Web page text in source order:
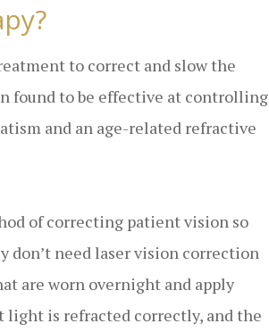
to correct and slow the
found to be effective at controlling
and an age-related refractive
of correcting patient vision so
don’t need laser vision correction
are worn overnight and apply
light is refracted correctly, and the